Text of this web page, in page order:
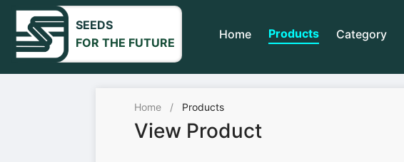
SEEDS
FOR THE FUTURE
Home Products Category
Home / Products
View Product